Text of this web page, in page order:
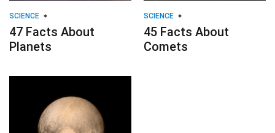
SCIENCE
47 Facts About
Planets
SCIENCE
45 Facts About
Comets